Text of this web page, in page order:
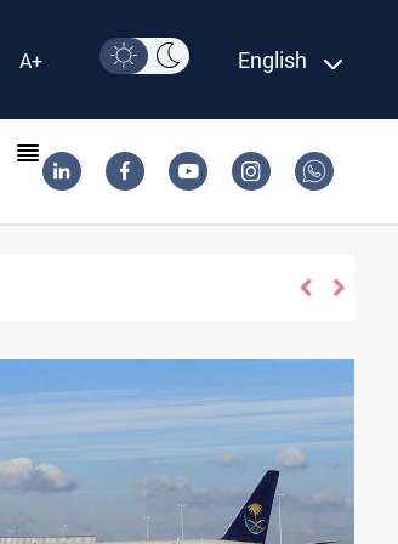
A+ English